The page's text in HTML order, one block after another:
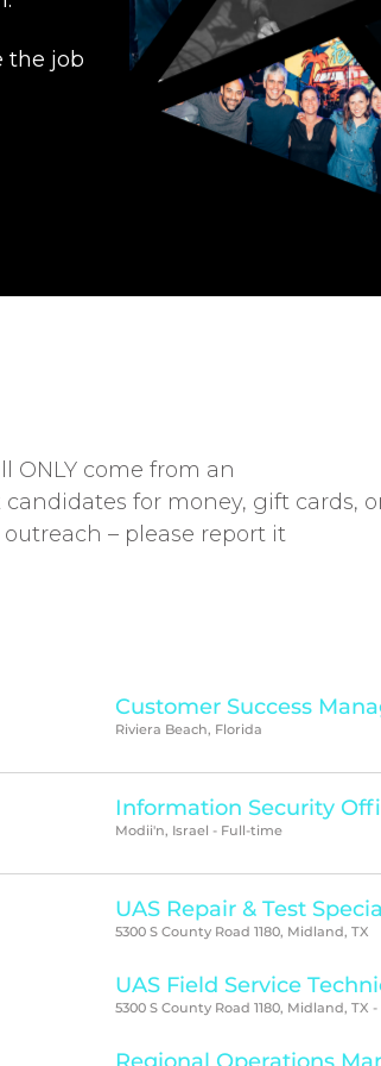
the job
ONLY come from an
for money, gift cards,
outreach – please report it
Customer Success
Riviera Beach, Florida
Information Security
Modii'n, Israel - Full-time
UAS Repair & Test
5300 S County Road 1180, Midland, TX
UAS Field Service
5300 S County Road 1180, Midland, TX